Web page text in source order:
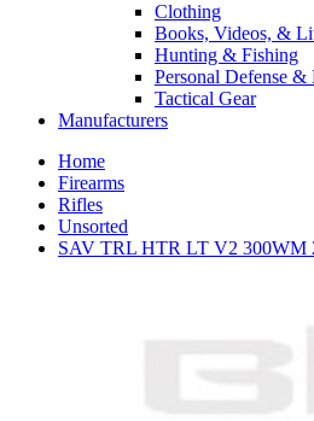
Clothing
Books, Videos, &
Hunting & Fishing
Personal Defense
Tactical Gear
Manufacturers
Home
Firearms
Rifles
Unsorted
SAV TRL HTR LT V2 300WM